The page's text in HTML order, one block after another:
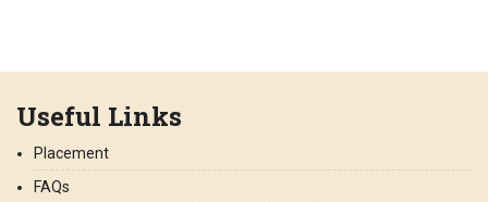
Useful Links
Placement
FAQs